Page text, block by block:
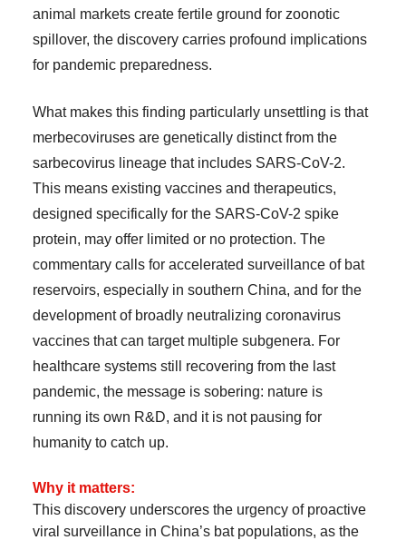
animal markets create fertile ground for zoonotic
spillover, the discovery carries profound implications
for pandemic preparedness.
What makes this finding particularly unsettling is that
merbecoviruses are genetically distinct from the
sarbecovirus lineage that includes SARS-CoV-2.
This means existing vaccines and therapeutics,
designed specifically for the SARS-CoV-2 spike
protein, may offer limited or no protection. The
commentary calls for accelerated surveillance of bat
reservoirs, especially in southern China, and for the
development of broadly neutralizing coronavirus
vaccines that can target multiple subgenera. For
healthcare systems still recovering from the last
pandemic, the message is sobering: nature is
running its own R&D, and it is not pausing for
humanity to catch up.
Why it matters:
This discovery underscores the urgency of proactive
viral surveillance in China’s bat populations, as the